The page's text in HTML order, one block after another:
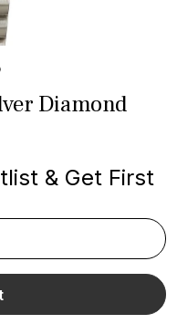
Diamond
& Get First